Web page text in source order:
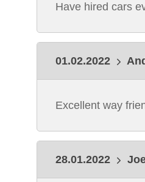
Have hired cars
01.02.2022
Excellent way
28.01.2022